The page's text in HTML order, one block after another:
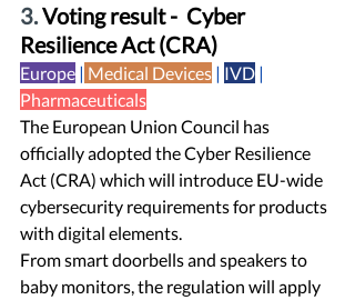
3. Voting result -  Cyber
Resilience Act (CRA)
Europe | Medical Devices | IVD |
Pharmaceuticals
The European Union Council has
officially adopted the Cyber Resilience
Act (CRA) which will introduce EU-wide
cybersecurity requirements for products
with digital elements.
From smart doorbells and speakers to
baby monitors, the regulation will apply